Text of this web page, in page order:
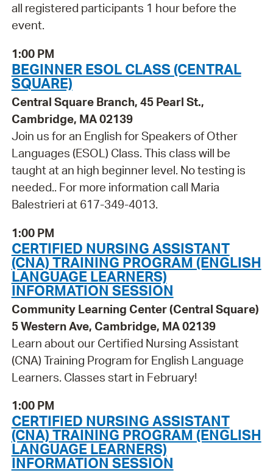
all registered participants 1 hour before the
event.
1:00 PM
BEGINNER ESOL CLASS (CENTRAL
SQUARE)
Central Square Branch, 45 Pearl St.,
Cambridge, MA 02139
Join us for an English for Speakers of Other
Languages (ESOL) Class. This class will be
taught at an high beginner level. No testing is
needed.. For more information call Maria
Balestrieri at 617-349-4013.
1:00 PM
CERTIFIED NURSING ASSISTANT
(CNA) TRAINING PROGRAM (ENGLISH
LANGUAGE LEARNERS)
INFORMATION SESSION
Community Learning Center (Central Square)
5 Western Ave, Cambridge, MA 02139
Learn about our Certified Nursing Assistant
(CNA) Training Program for English Language
Learners. Classes start in February!
1:00 PM
CERTIFIED NURSING ASSISTANT
(CNA) TRAINING PROGRAM (ENGLISH
LANGUAGE LEARNERS)
INFORMATION SESSION